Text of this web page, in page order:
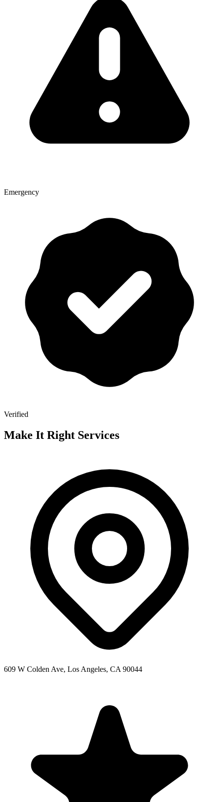
Emergency
Verified
Make It Right Services
609 W Colden Ave, Los Angeles, CA 90044